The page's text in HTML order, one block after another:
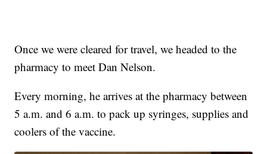
Once we were cleared for travel, we headed to the
pharmacy to meet Dan Nelson.
Every morning, he arrives at the pharmacy between
5 a.m. and 6 a.m. to pack up syringes, supplies and
coolers of the vaccine.